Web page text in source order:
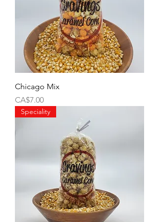
Chicago Mix
Price
CA$7.00
Speciality